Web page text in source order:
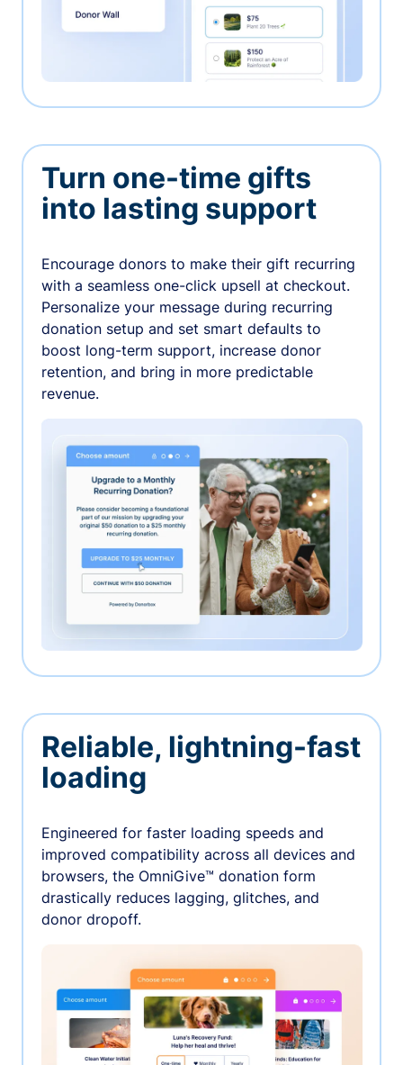
Turn one-time gifts
into lasting support
Encourage donors to make their gift recurring
with a seamless one-click upsell at checkout.
Personalize your message during recurring
donation setup and set smart defaults to
boost long-term support, increase donor
retention, and bring in more predictable
revenue.
Reliable, lightning-fast
loading
Engineered for faster loading speeds and
improved compatibility across all devices and
browsers, the OmniGive™ donation form
drastically reduces lagging, glitches, and
donor dropoff.